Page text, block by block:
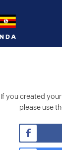
If you created
please use